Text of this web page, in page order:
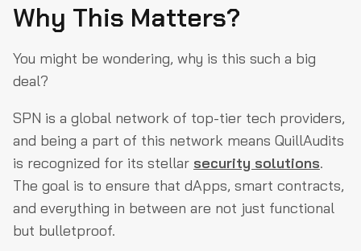
Why This Matters?
You might be wondering, why is this such a big
deal?
SPN is a global network of top-tier tech providers,
and being a part of this network means QuillAudits
is recognized for its stellar security solutions.
The goal is to ensure that dApps, smart contracts,
and everything in between are not just functional
but bulletproof.